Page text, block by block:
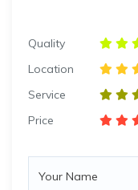
Quality
Location
Service
Price